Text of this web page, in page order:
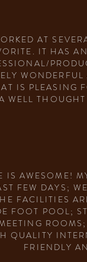
AT
IT HAS
IS PLEASING
WELL
IS AWESOME!
FEW DAYS;
FACILITIES
FOOT POOL;
QUALITY
FRIENDLY